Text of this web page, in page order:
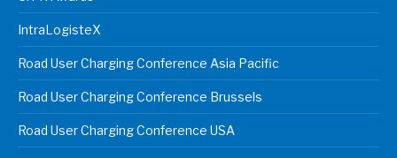
IntraLogisteX
Road User Charging Conference Asia Pacific
Road User Charging Conference Brussels
Road User Charging Conference USA